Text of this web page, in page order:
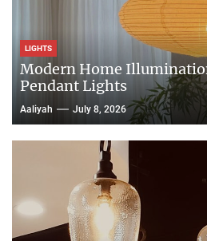
LIGHTS
Modern Home
Pendant Lights
Aaliyah July 8, 2026